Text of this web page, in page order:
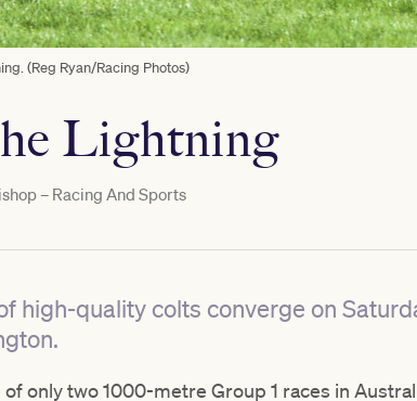
(Reg Ryan/Racing Photos)
Lightning
– Racing And Sports
high-quality colts converge on
only two 1000-metre Group 1 races in